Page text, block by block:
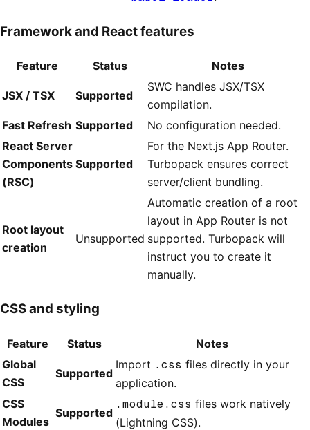
Framework and React features
Feature Status Notes
JSX / TSX Supported
SWC handles JSX/TSX
compilation.
Fast Refresh Supported
No configuration needed.
React Server
Components
(RSC)
Supported
For the Next.js App Router.
Turbopack ensures correct
server/client bundling.
Root layout
creation
Unsupported
Automatic creation of a root
layout in App Router is not
supported. Turbopack will
instruct you to create it
manually.
CSS and styling
Feature Status
Notes
Global
CSS
Supported
Import .css files directly in your
application.
CSS
Modules
Supported
.module.css files work natively
(Lightning CSS).